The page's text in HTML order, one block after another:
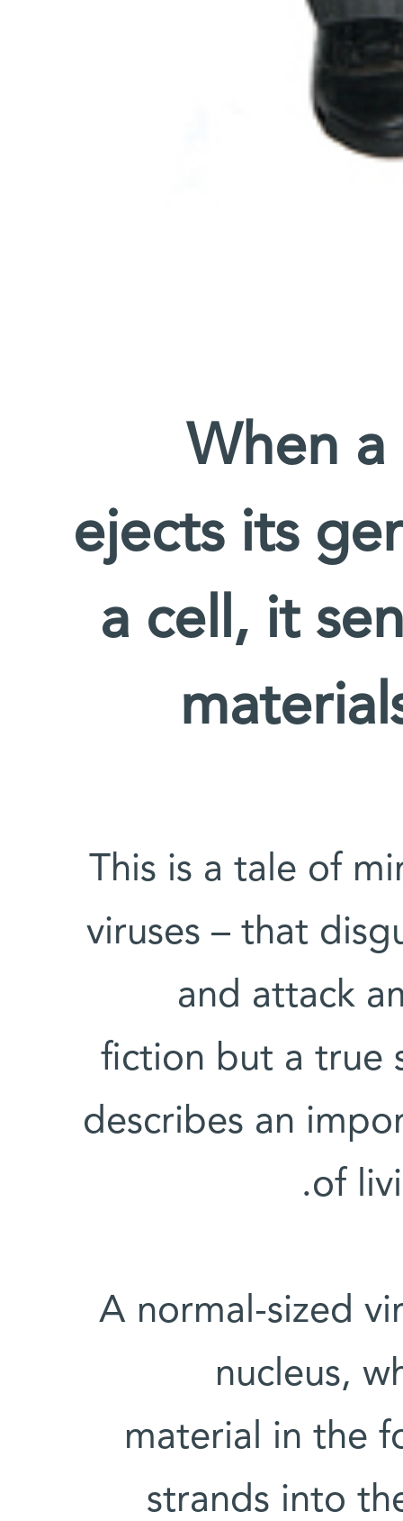
When
ejects its
a cell, it
This is a tale of
viruses – that
and attack
fiction but a true
describes an
of
A normal-sized
nucleus,
material in the
strands into